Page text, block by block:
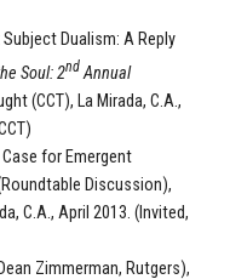
Dualism: A Reply
Soul: 2ndAnnual
(CCT), La Mirada, C.A.,
for Emergent
Discussion),
C.A., April 2013. (Invited,
Zimmerman, Rutgers),